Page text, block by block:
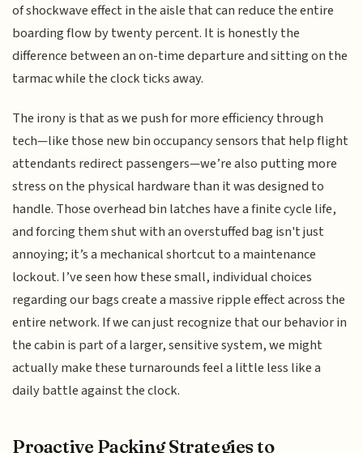
of shockwave effect in the aisle that can reduce the entire
boarding flow by twenty percent. It is honestly the
difference between an on-time departure and sitting on the
tarmac while the clock ticks away.
The irony is that as we push for more efficiency through
tech—like those new bin occupancy sensors that help flight
attendants redirect passengers—we’re also putting more
stress on the physical hardware than it was designed to
handle. Those overhead bin latches have a finite cycle life,
and forcing them shut with an overstuffed bag isn't just
annoying; it’s a mechanical shortcut to a maintenance
lockout. I’ve seen how these small, individual choices
regarding our bags create a massive ripple effect across the
entire network. If we can just recognize that our behavior in
the cabin is part of a larger, sensitive system, we might
actually make these turnarounds feel a little less like a
daily battle against the clock.
Proactive Packing Strategies to